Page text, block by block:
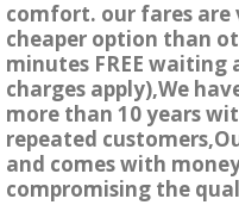
comfort. our fares are
cheaper option than
minutes FREE
charges apply),We
more than 10 years
repeated
and comes with
compromising the